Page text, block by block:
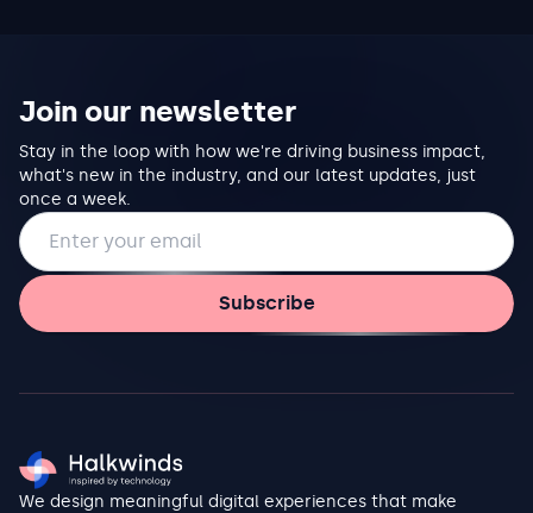
Join our newsletter
Stay in the loop with how we're driving business impact,
what's new in the industry, and our latest updates, just
once a week.
Email address
Subscribe
We design meaningful digital experiences that make